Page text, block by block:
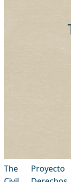
The
Proyecto